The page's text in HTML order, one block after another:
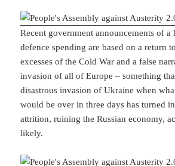
Recent government announcements of a
defence spending are based on a return
excesses of the Cold War and a false
invasion of all of Europe – something
disastrous invasion of Ukraine when
would be over in three days has turned
attrition, ruining the Russian economy,
likely.